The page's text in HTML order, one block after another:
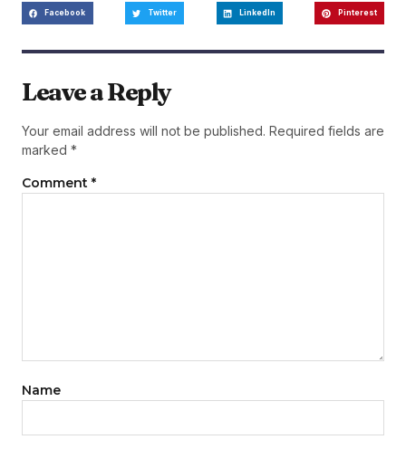
Facebook Twitter LinkedIn Pinterest
Leave a Reply
Your email address will not be published. Required fields are
marked *
Comment *
Name